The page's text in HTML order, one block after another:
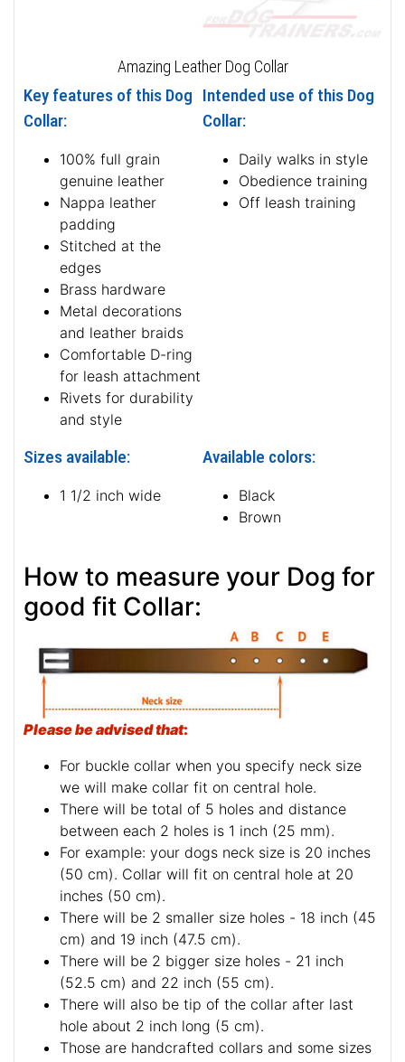
Amazing Leather Dog Collar
Key features of this Dog
Collar:
100% full grain
genuine leather
Nappa leather
padding
Stitched at the
edges
Brass hardware
Metal decorations
and leather braids
Comfortable D-ring
for leash attachment
Rivets for durability
and style
Intended use of this Dog
Collar:
Daily walks in style
Obedience training
Off leash training
Sizes available:
1 1/2 inch wide
Available colors:
Black
Brown
How to measure your Dog for
good fit Collar:
Please be advised that:
For buckle collar when you specify neck size
we will make collar fit on central hole.
There will be total of 5 holes and distance
between each 2 holes is 1 inch (25 mm).
For example: your dogs neck size is 20 inches
(50 cm). Collar will fit on central hole at 20
inches (50 cm).
There will be 2 smaller size holes - 18 inch (45
cm) and 19 inch (47.5 cm).
There will be 2 bigger size holes - 21 inch
(52.5 cm) and 22 inch (55 cm).
There will also be tip of the collar after last
hole about 2 inch long (5 cm).
Those are handcrafted collars and some sizes